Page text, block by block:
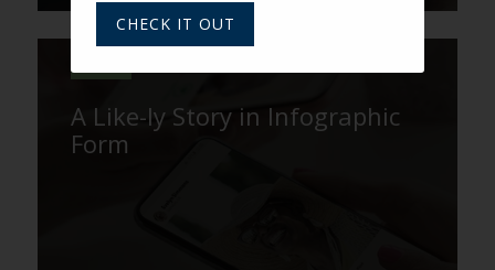
A Like-ly Story in Infographic
Form
CHECK IT OUT